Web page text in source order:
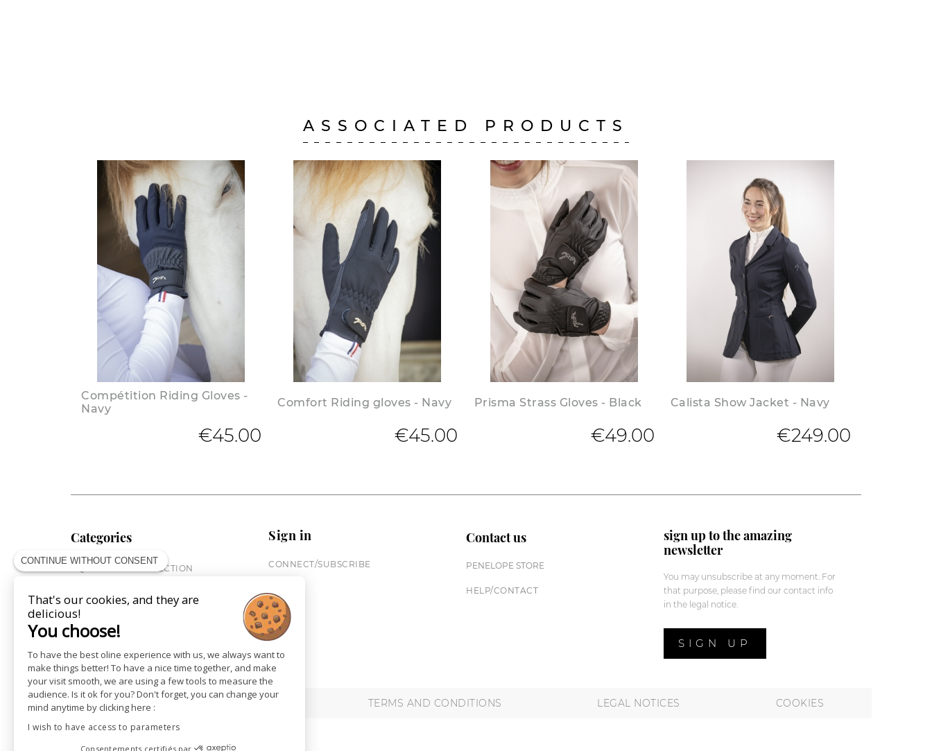
ASSOCIATED PRODUCTS
Compétition Riding Gloves -
Navy
€45.00
Comfort Riding gloves - Navy
€45.00
Prisma Strass Gloves - Black
€49.00
Calista Show Jacket - Navy
€249.00
Categories
EQUESTRIAN COLLECTION
CITY WEAR
ST JAMES X PENELOPE
LEATHERWEAR
GIFT CARDS
Sign in
CONNECT/SUBSCRIBE
Contact us
PENELOPE STORE
HELP/CONTACT
sign up to the amazing
newsletter
You may unsubscribe at any moment. For
that purpose, please find our contact info
in the legal notice.
SIGN UP
SHOPS NEWS TERMS AND CONDITIONS LEGAL NOTICES COOKIES
CONTINUE WITHOUT CONSENT
That's our cookies, and they are
delicious!
You choose!
To have the best oline experience with us, we always want to
make things better! To have a nice time together, and make
your visit smooth, we are using a few tools to measure the
audience. Is it ok for you? Don't forget, you can change your
mind anytime by clicking here :
I wish to have access to parameters
Consentements certifiés par